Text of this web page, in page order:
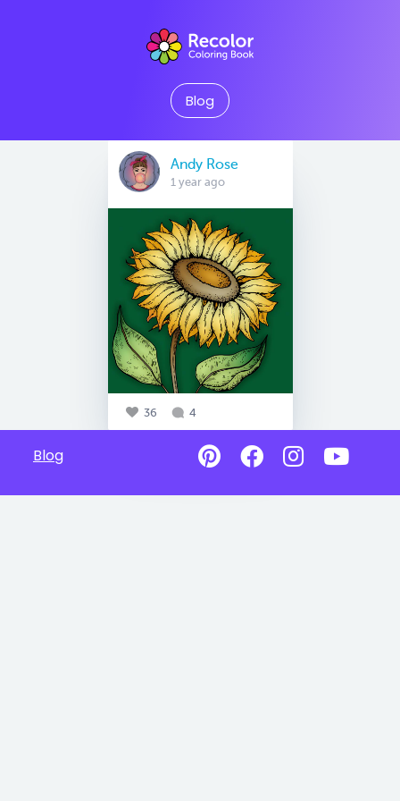
Blog
Andy Rose
1 year ago
36 4
Blog